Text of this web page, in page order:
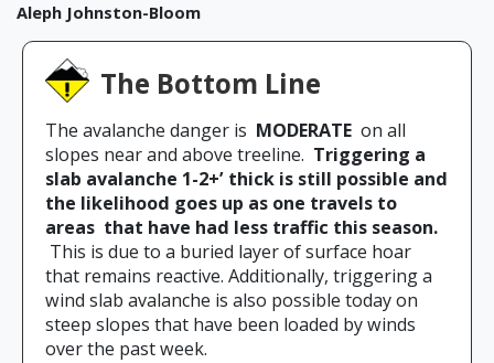
Aleph Johnston-Bloom
The Bottom Line
The avalanche danger is MODERATE on all
slopes near and above treeline. Triggering a
slab avalanche 1-2+’ thick is still possible and
the likelihood goes up as one travels to
areas that have had less traffic this season.
This is due to a buried layer of surface hoar
that remains reactive. Additionally, triggering a
wind slab avalanche is also possible today on
steep slopes that have been loaded by winds
over the past week.